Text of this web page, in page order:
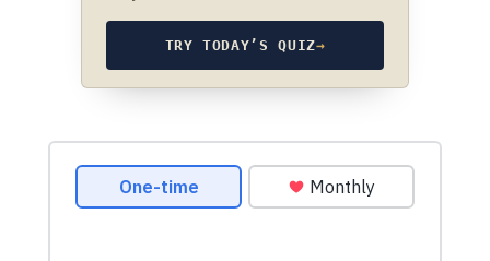
TRY TODAY’S QUIZ→